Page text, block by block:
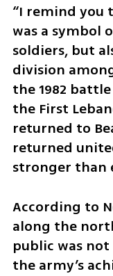
“I remind you
was a symbol
soldiers, but
division
the 1982
the First
returned to
returned
stronger than
According to
along the
public was
the army’s